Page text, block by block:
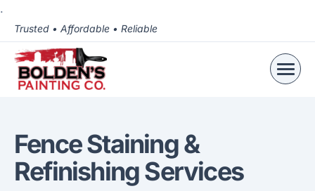
.
Trusted • Affordable • Reliable
Fence Staining &
Refinishing Services